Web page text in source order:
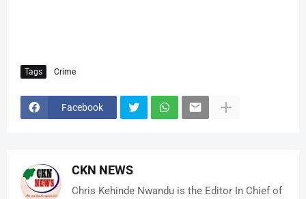
Tags Crime
Facebook
CKN NEWS
Chris Kehinde Nwandu is the Editor In Chief of